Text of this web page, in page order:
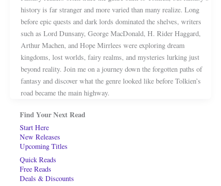
history is far stranger and more varied than many realize. Long
before epic quests and dark lords dominated the shelves, writers
such as Lord Dunsany, George MacDonald, H. Rider Haggard,
Arthur Machen, and Hope Mirrlees were exploring dream
kingdoms, lost worlds, fairy realms, and mysteries lurking just
beyond reality. Join me on a journey down the forgotten paths of
fantasy and discover what the genre looked like before Tolkien’s
road became the main highway.
Find Your Next Read
Start Here
New Releases
Upcoming Titles
Quick Reads
Free Reads
Deals & Discounts